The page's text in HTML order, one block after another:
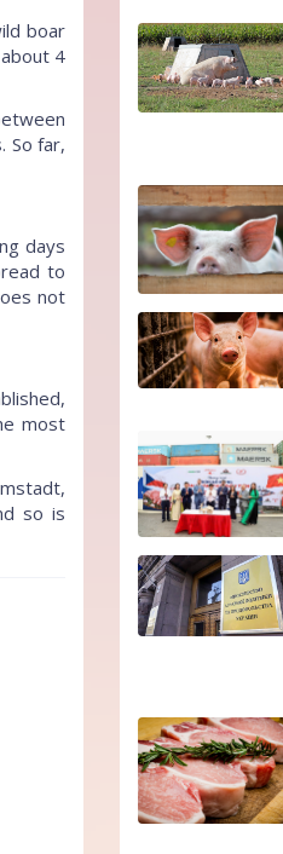
boar
4
So far,
days
to
not
most
so is